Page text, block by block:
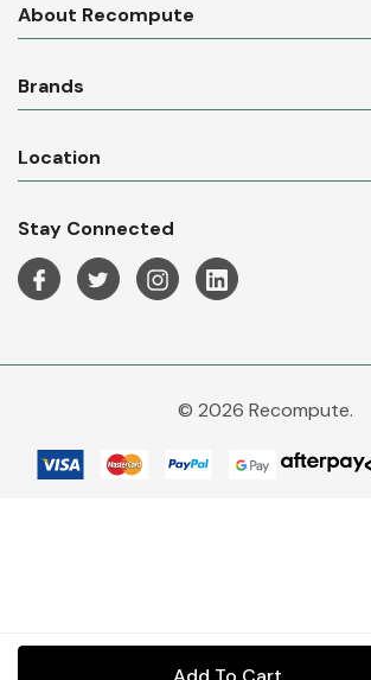
About Recompute
Brands
Location
Stay Connected
© 2026 Recompute.